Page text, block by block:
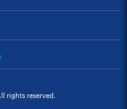
rights reserved.